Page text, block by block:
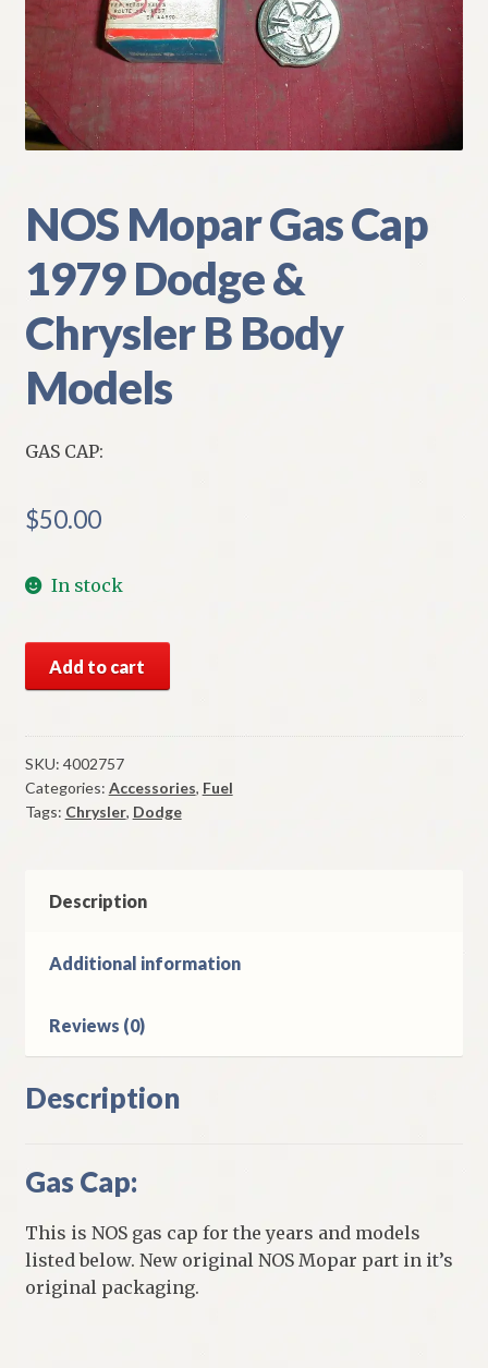
My Account
Policies
Refund and Returns Policy
Shipping
Track your order
NOS Mopar Gas Cap
1979 Dodge &
Chrysler B Body
Models
GAS CAP:
$50.00
In stock
Mopar
Cap
1979
Dodge
&
Body
quantity
Add to cart
SKU: 4002757
Categories: Accessories, Fuel
Tags: Chrysler, Dodge
Description
Additional information
Reviews (0)
Description
Gas Cap:
This is NOS gas cap for the years and models
listed below. New original NOS Mopar part in it’s
original packaging.